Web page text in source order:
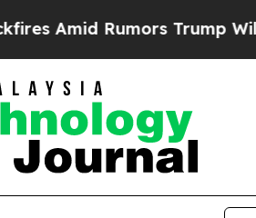
Trump Will cut Pirro